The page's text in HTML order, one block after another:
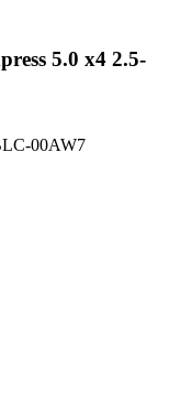
5.0 x4 2.5-
00AW7